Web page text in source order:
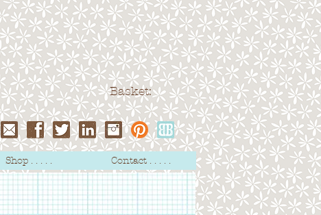
Basket:
Shop . . . . . Contact . . . . .